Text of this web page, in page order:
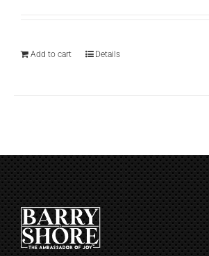
Add to cart Details